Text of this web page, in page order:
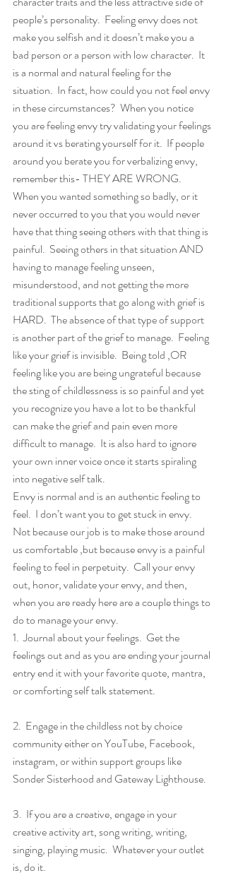
people’s personality.  Feeling envy does not
make you selfish and it doesn’t make you a
bad person or a person with low character.  It
is a normal and natural feeling for the
situation.  In fact, how could you not feel envy
in these circumstances?  When you notice
you are feeling envy try validating your feelings
around it vs berating yourself for it.  If people
around you berate you for verbalizing envy,
remember this- THEY ARE WRONG.
When you wanted something so badly, or it
never occurred to you that you would never
have that thing seeing others with that thing is
painful.  Seeing others in that situation AND
having to manage feeling unseen,
misunderstood, and not getting the more
traditional supports that go along with grief is
HARD.  The absence of that type of support
is another part of the grief to manage.  Feeling
like your grief is invisible.  Being told ,OR
feeling like you are being ungrateful because
the sting of childlessness is so painful and yet
you recognize you have a lot to be thankful
can make the grief and pain even more
difficult to manage.  It is also hard to ignore
your own inner voice once it starts spiraling
into negative self talk.
Envy is normal and is an authentic feeling to
feel.  I don’t want you to get stuck in envy.
Not because our job is to make those around
us comfortable ,but because envy is a painful
feeling to feel in perpetuity.  Call your envy
out, honor, validate your envy, and then,
when you are ready here are a couple things to
do to manage your envy.
1.  Journal about your feelings.  Get the
feelings out and as you are ending your journal
entry end it with your favorite quote, mantra,
or comforting self talk statement.
2.  Engage in the childless not by choice
community either on YouTube, Facebook,
instagram, or within support groups like
Sonder Sisterhood and Gateway Lighthouse.
3.  If you are a creative, engage in your
creative activity art, song writing, writing,
singing, playing music.  Whatever your outlet
is, do it.